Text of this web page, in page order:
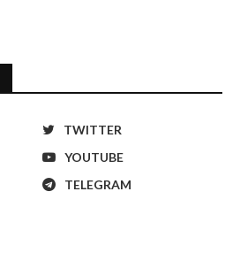
TWITTER
YOUTUBE
TELEGRAM